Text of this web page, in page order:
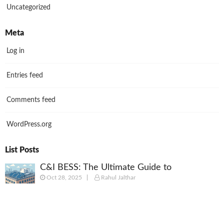
Uncategorized
Meta
Log in
Entries feed
Comments feed
WordPress.org
List Posts
C&I BESS: The Ultimate Guide to
Commercial & Industrial Battery Energy
Oct 28, 2025 Rahul Jalthar